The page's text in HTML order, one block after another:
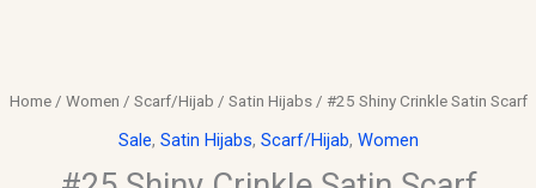
Home/ Women / Scarf/Hijab / Satin Hijabs/ #25 Shiny Crinkle Satin Scarf
Sale, Satin Hijabs, Scarf/Hijab, Women